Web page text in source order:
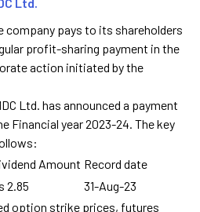
company pays to its shareholders
profit-sharing payment in the
action initiated by the
Ltd. has announced a payment
Financial year 2023-24. The key
Amount Record date
2.85
31-Aug-23
option strike prices, futures